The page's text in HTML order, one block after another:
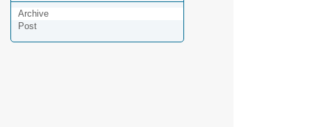
Archive
Post